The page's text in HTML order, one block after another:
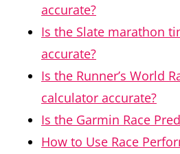
accurate?
Is the Slate marathon
accurate?
Is the Runner’s World
calculator accurate?
Is the Garmin Race
How to Use Race